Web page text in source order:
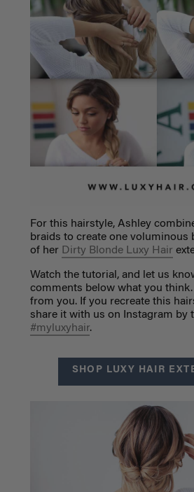
For this hairstyle, Ashley
braids to create one voluminous
of her Dirty Blonde Luxy Hair
Watch the tutorial, and let us
comments below what you think.
from you. If you recreate this
share it with us on Instagram by
#myluxyhair.
SHOP LUXY HAIR